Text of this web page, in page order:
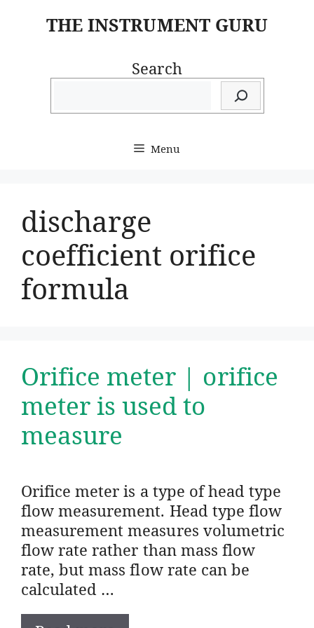
THE INSTRUMENT GURU
Search
Menu
discharge
coefficient orifice
formula
Orifice meter | orifice
meter is used to
measure
Orifice meter is a type of head type
flow measurement. Head type flow
measurement measures volumetric
flow rate rather than mass flow
rate, but mass flow rate can be
calculated …